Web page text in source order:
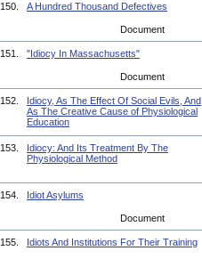
150. A Hundred Thousand Defectives
Document
151. "Idiocy In Massachusetts"
Document
152.
Idiocy, As The Effect Of Social Evils, And
As The Creative Cause of Physiological
Education
153.
Idiocy: And Its Treatment By The
Physiological Method
154. Idiot Asylums
Document
155. Idiots And Institutions For Their Training